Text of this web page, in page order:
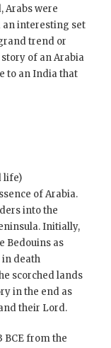
Arabs were
an interesting set
trend or
of an Arabia
to an India that
life)
of Arabia.
into the
Initially,
Bedouins as
in death
scorched lands
in the end as
their Lord.
BCE from the